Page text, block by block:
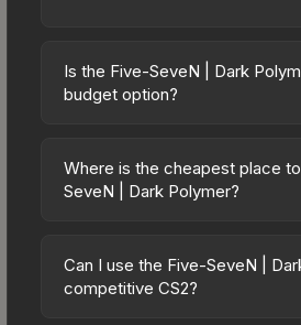
Is the Five-SeveN | Dark
budget option?
excellent budget-friendly
affordably, it offers the Dark
or those who prefer spending on
rather than one expensive item.
Where is the cheapest place
SeveN | Dark Polymer?
across marketplaces due to
pricing, and seller competition.
Can I use the Five-SeveN |
competitive CS2?